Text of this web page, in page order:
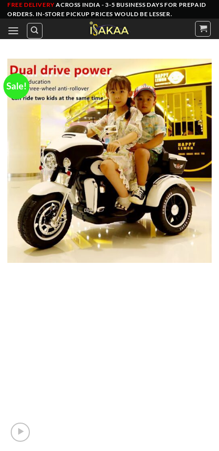
Skip
to
content
FREE DELIVERY ACROSS INDIA - 3-5 BUSINESS DAYS FOR PREPAID
ORDERS. IN-STORE PICKUP PRICES WOULD BE LESSER.
Sale!